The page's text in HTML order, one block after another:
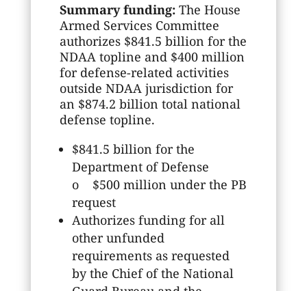
Summary funding: The House
Armed Services Committee
authorizes $841.5 billion for the
NDAA topline and $400 million
for defense-related activities
outside NDAA jurisdiction for
an $874.2 billion total national
defense topline.
$841.5 billion for the
Department of Defense
o $500 million under the PB
request
Authorizes funding for all
other unfunded
requirements as requested
by the Chief of the National